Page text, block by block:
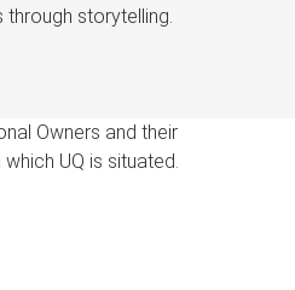
through storytelling.
Owners and their
UQ is situated.